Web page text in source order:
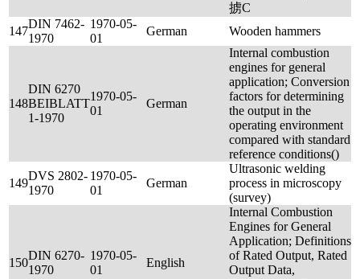
掳C
147
DIN 7462-
1970
1970-05-
01
German Wooden hammers
148
DIN 6270
BEIBLATT
1-1970
1970-05-
01
German
Internal combustion
engines for general
application; Conversion
factors for determining
the output in the
operating environment
compared with standard
reference conditions()
149
DVS 2802-
1970
1970-05-
01
German
Ultrasonic welding
process in microscopy
(survey)
150
DIN 6270-
1970
1970-05-
01
English
Internal Combustion
Engines for General
Application; Definitions
of Rated Output, Rated
Output Data,